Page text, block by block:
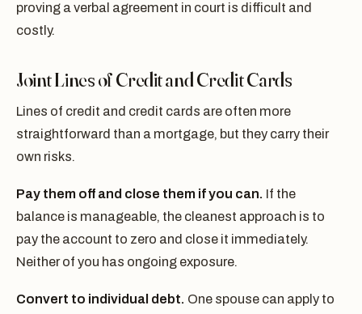
proving a verbal agreement in court is difficult and
costly.
Joint Lines of Credit and Credit Cards
Lines of credit and credit cards are often more
straightforward than a mortgage, but they carry their
own risks.
Pay them off and close them if you can. If the
balance is manageable, the cleanest approach is to
pay the account to zero and close it immediately.
Neither of you has ongoing exposure.
Convert to individual debt. One spouse can apply to